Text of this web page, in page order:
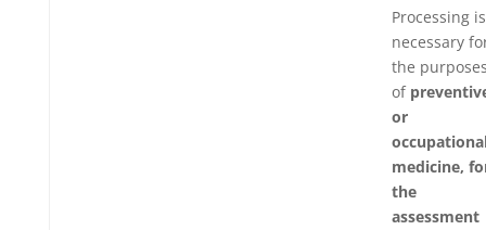
Processing is
necessary
the
of
or
medicine,
the
assessment